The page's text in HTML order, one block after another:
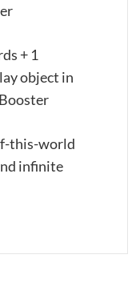
+ 1
object in
this-world
infinite